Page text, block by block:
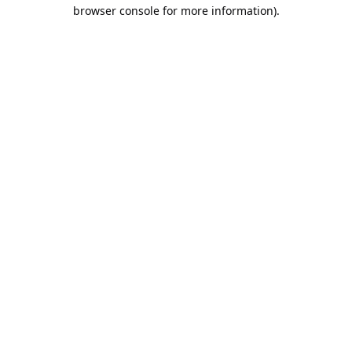
browser console for more information).